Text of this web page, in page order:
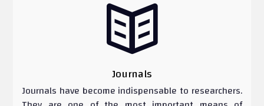

Journals
Journals have become indispensable to researchers.